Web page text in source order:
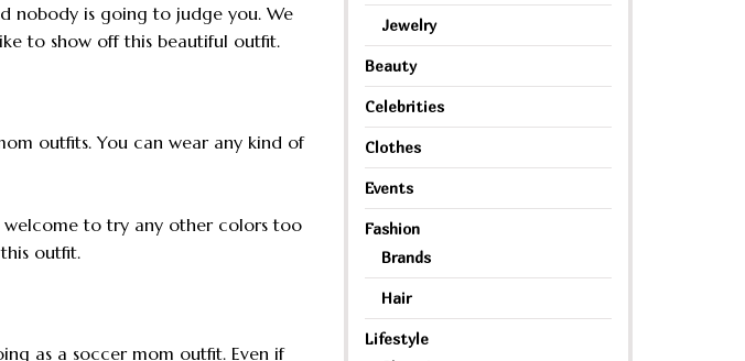
nobody is going to judge you. We
to show off this beautiful outfit.
outfits. You can wear any kind of
to try any other colors too
outfit.
as a soccer mom outfit. Even if
Jewelry
Beauty
Celebrities
Clothes
Events
Fashion
Brands
Hair
Lifestyle